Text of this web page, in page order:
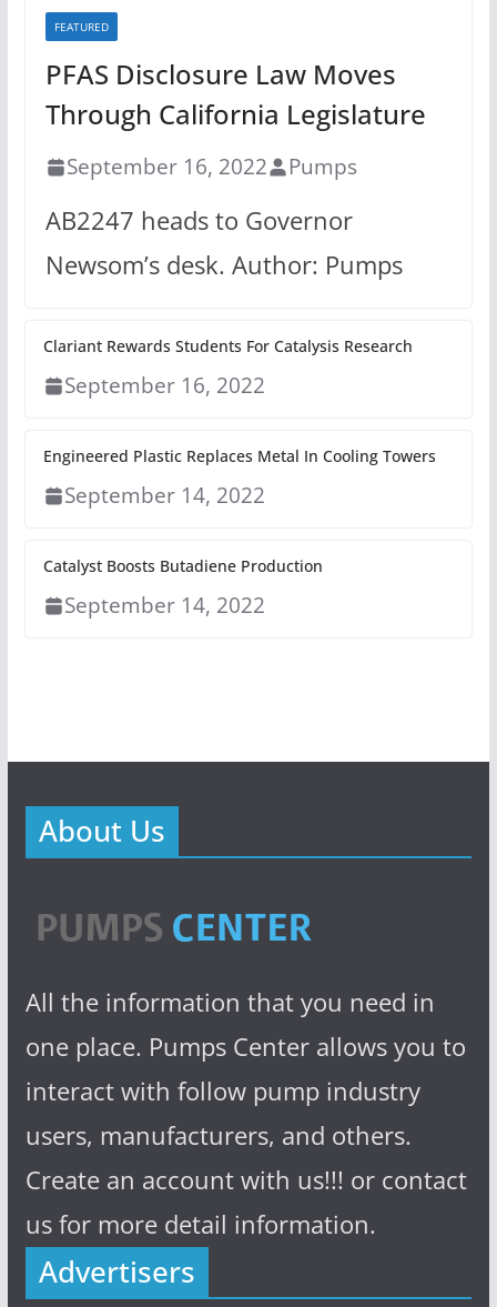
FEATURED
PFAS Disclosure Law Moves
Through California Legislature
September 16, 2022 Pumps
AB2247 heads to Governor
Newsom’s desk. Author: Pumps
Clariant Rewards Students For Catalysis Research
September 16, 2022
Engineered Plastic Replaces Metal In Cooling Towers
September 14, 2022
Catalyst Boosts Butadiene Production
September 14, 2022
About Us
All the information that you need in
one place. Pumps Center allows you to
interact with follow pump industry
users, manufacturers, and others.
Create an account with us!!! or contact
us for more detail information.
Advertisers